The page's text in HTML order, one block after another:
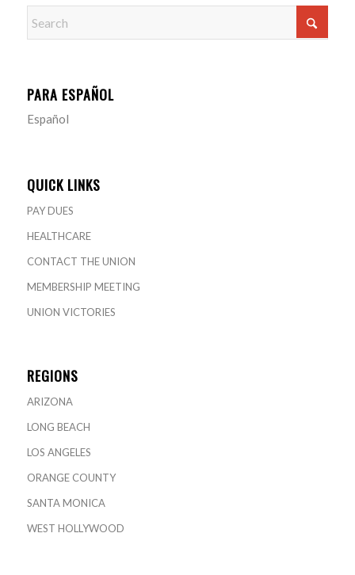
PARA ESPAÑOL
Español
QUICK LINKS
PAY DUES
HEALTHCARE
CONTACT THE UNION
MEMBERSHIP MEETING
UNION VICTORIES
REGIONS
ARIZONA
LONG BEACH
LOS ANGELES
ORANGE COUNTY
SANTA MONICA
WEST HOLLYWOOD